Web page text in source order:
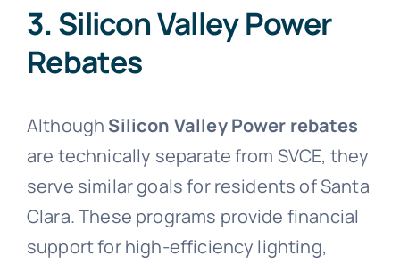
3. Silicon Valley Power
Rebates
Although Silicon Valley Power rebates
are technically separate from SVCE, they
serve similar goals for residents of Santa
Clara. These programs provide financial
support for high-efficiency lighting,